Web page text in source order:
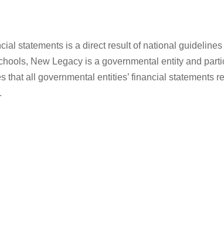
statements is a direct result of national
New Legacy is a governmental entity and
all governmental entities’ financial statements